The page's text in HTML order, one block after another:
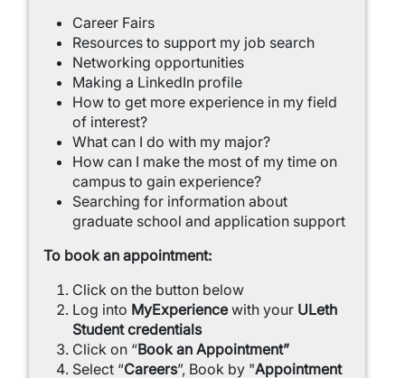
Career Fairs
Resources to support my job search
Networking opportunities
Making a LinkedIn profile
How to get more experience in my field
of interest?
What can I do with my major?
How can I make the most of my time on
campus to gain experience?
Searching for information about
graduate school and application support
To book an appointment:
Click on the button below
Log into MyExperiencewith your ULeth
Student credentials
Click on “Book an Appointment”
Select “Careers”, Book by "Appointment